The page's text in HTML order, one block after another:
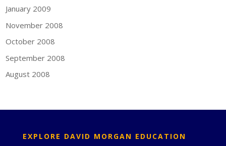
January 2009
November 2008
October 2008
September 2008
August 2008
EXPLORE DAVID MORGAN EDUCATION